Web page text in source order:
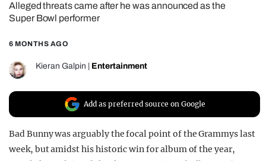
REALITY SHRINE
UNIVERSITIES
Alleged threats came after he was announced as the
Super Bowl performer
6 MONTHS AGO
Kieran Galpin Entertainment
Add as preferred source on Google
Bad Bunny was arguably the focal point of the Grammys last
week, but amidst his historic win for album of the year,